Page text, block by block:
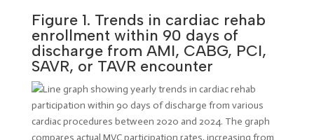
Figure 1. Trends in cardiac rehab
enrollment within 90 days of
discharge from AMI, CABG, PCI,
SAVR, or TAVR encounter